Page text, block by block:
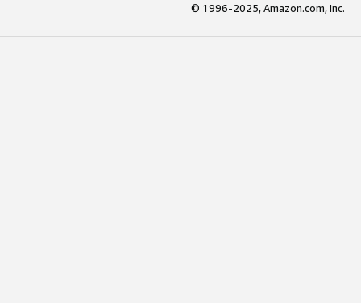
© 1996-2025, Amazon.com, Inc.